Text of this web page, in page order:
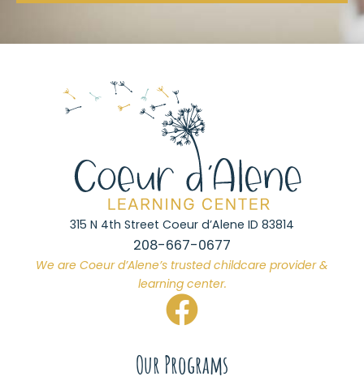
315 N 4th Street Coeur d’Alene ID 83814
208-667-0677
We are Coeur d’Alene’s trusted childcare provider &
learning center.
Our Programs